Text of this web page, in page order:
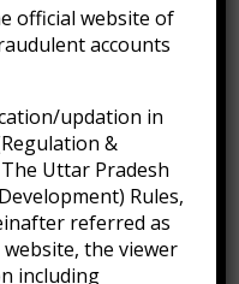
(1)
(1)
official website of
accounts
updation in
&
Uttar Pradesh
Rules,
referred as
website, the viewer
including